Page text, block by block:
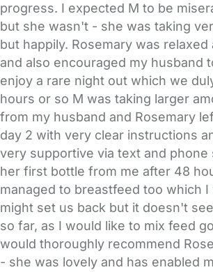
progress. I expected M to be
but she wasn't - she was taking
but happily. Rosemary was
and also encouraged my husband
enjoy a rare night out which we
hours or so M was taking larger
from my husband and Rosemary
day 2 with very clear instructions
very supportive via text and phone
her first bottle from me after 48
managed to breastfeed too which
might set us back but it doesn't
so far, as I would like to mix feed
would thoroughly recommend
- she was lovely and has enabled